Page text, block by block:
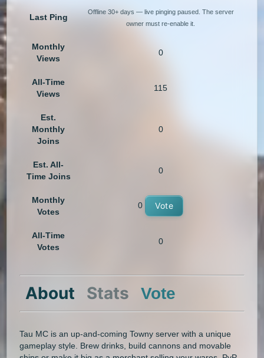
Last Ping
Offline 30+ days — live pinging paused. The server
owner must re-enable it.
Monthly
Views
0
All-Time
Views
115
Est.
Monthly
Joins
0
Est. All-
Time Joins
0
Monthly
Votes
0 Vote
All-Time
Votes
0
About Stats Vote
Tau MC is an up-and-coming Towny server with a unique
gameplay style. Brew drinks, build cannons and movable